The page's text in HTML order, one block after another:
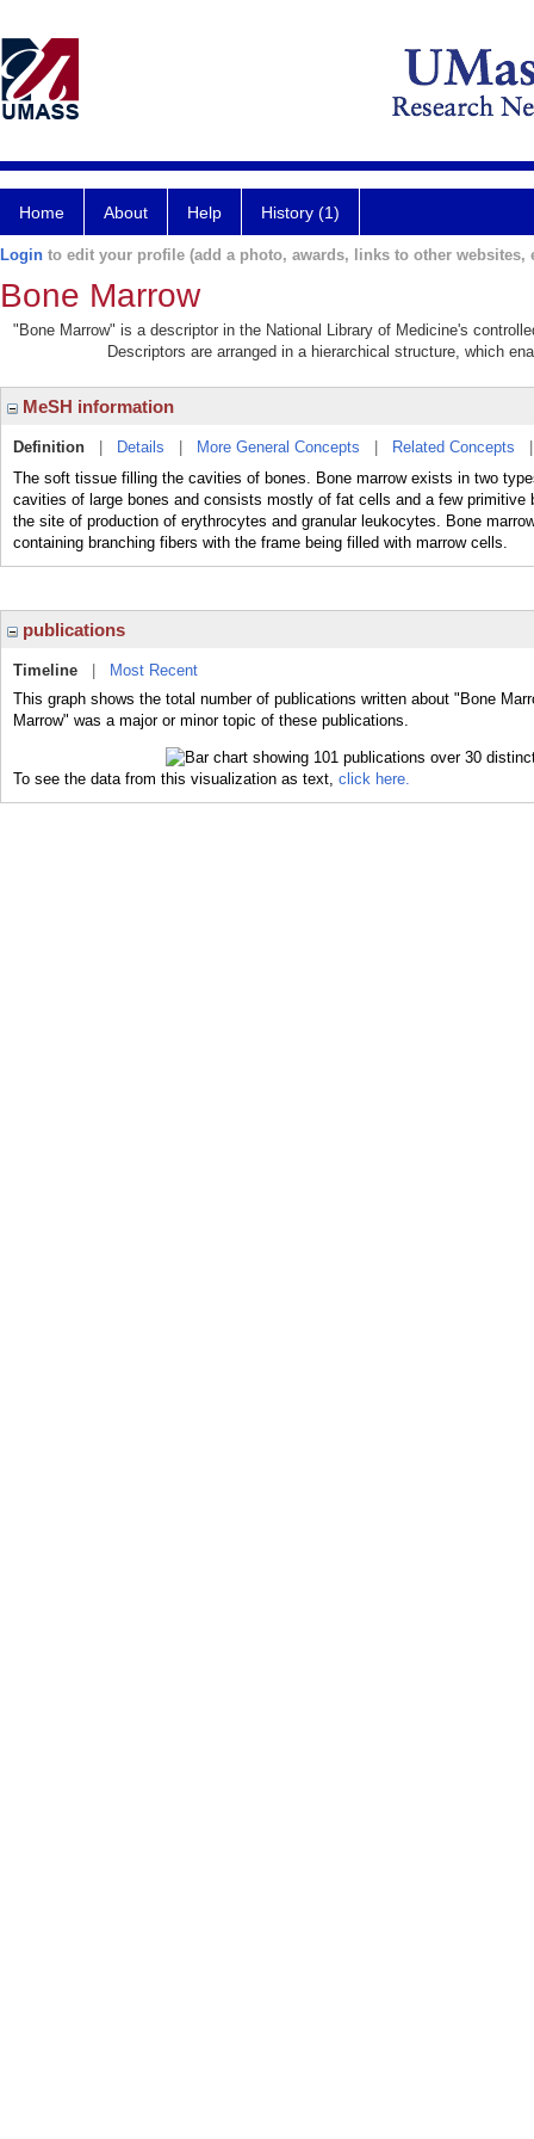
Home About Help History (1)
Login to edit your profile (add a photo, awards, links to other websites,
Bone Marrow
"Bone Marrow" is a descriptor in the National Library of Medicine's
Descriptors are arranged in a hierarchical structure, which
MeSH information
Definition Details More General Concepts Related Concepts
The soft tissue filling the cavities of bones. Bone marrow exists in two
cavities of large bones and consists mostly of fat cells and a few
the site of production of erythrocytes and granular leukocytes. Bone
containing branching fibers with the frame being filled with marrow cells.
publications
Timeline
Most Recent
This graph shows the total number of publications written about "Bone
Marrow" was a major or minor topic of these publications.
To see the data from this visualization as text, click here.